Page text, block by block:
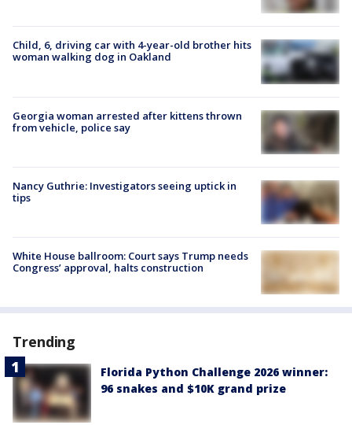
Child, 6, driving car with 4-year-old brother hits
woman walking dog in Oakland
Georgia woman arrested after kittens thrown
from vehicle, police say
Nancy Guthrie: Investigators seeing uptick in
tips
White House ballroom: Court says Trump needs
Congress’ approval, halts construction
Trending
Florida Python Challenge 2026 winner:
96 snakes and $10K grand prize